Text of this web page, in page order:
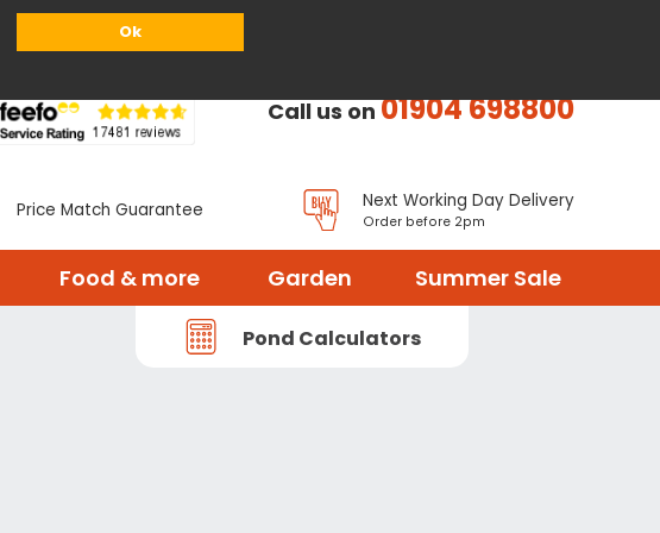
Ok
Call us on01904 698800
Price Match Guarantee Next Working Day Delivery
Order before 2pm
Food & more Garden Summer Sale
Pond Calculators